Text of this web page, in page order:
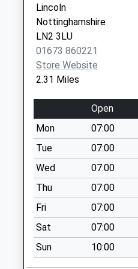
Collection:09:00
Saturday Last
Collection:07:00
Rufford Mill
Weekday Last
Saturday Last
Collection:07:00
Kirklington
Weekday Last
Collection:09:00
Saturday Last
Collection:07:00
Hockerton Moor
Weekday Last
Collection:09:00
Saturday Last
Lincoln
Nottinghamshire
LN2 3LU
01673 860221
Store Website
2.31 Miles
Open
Mon
07:00
Tue
07:00
Wed
07:00
Thu
07:00
Fri
07:00
Sat
07:00
Sun
10:00